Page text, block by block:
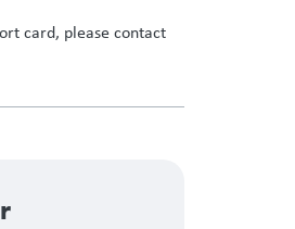
card, please contact